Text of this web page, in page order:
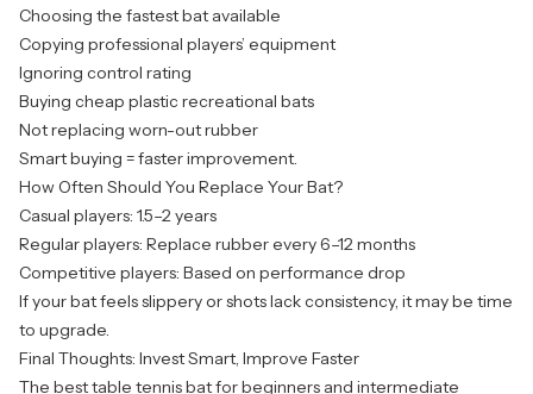
Choosing the fastest bat available
Copying professional players’ equipment
Ignoring control rating
Buying cheap plastic recreational bats
Not replacing worn-out rubber
Smart buying = faster improvement.
How Often Should You Replace Your Bat?
Casual players: 1.5–2 years
Regular players: Replace rubber every 6–12 months
Competitive players: Based on performance drop
If your bat feels slippery or shots lack consistency, it may be time
to upgrade.
Final Thoughts: Invest Smart, Improve Faster
The besttable tennis batfor beginners and intermediate